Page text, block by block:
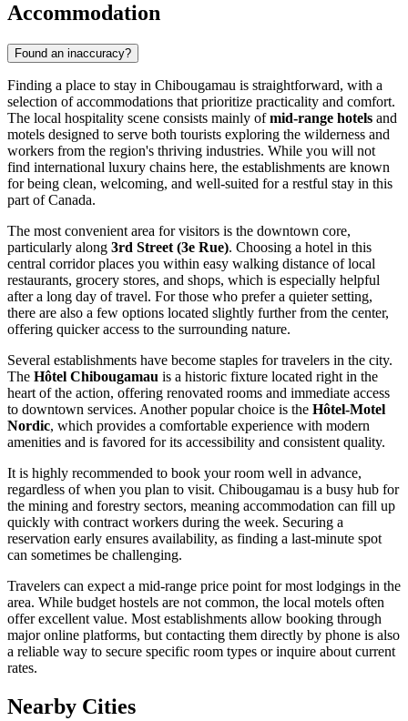
Accommodation
Found an inaccuracy?
Finding a place to stay in Chibougamau is straightforward, with a
selection of accommodations that prioritize practicality and comfort.
The local hospitality scene consists mainly ofmid-range hotels and
motels designed to serve both tourists exploring the wilderness and
workers from the region's thriving industries. While you will not
find international luxury chains here, the establishments are known
for being clean, welcoming, and well-suited for a restful stay in this
part ofCanada.
The most convenient area for visitors is the downtown core,
particularly along 3rd Street (3e Rue). Choosing a hotel in this
central corridor places you within easy walking distance of local
restaurants, grocery stores, and shops, which is especially helpful
after a long day of travel. For those who prefer a quieter setting,
there are also a few options located slightly further from the center,
offering quicker access to the surrounding nature.
Several establishments have become staples for travelers in the city.
The Hôtel Chibougamau is a historic fixture located right in the
heart of the action, offering renovated rooms and immediate access
to downtown services. Another popular choice is the Hôtel-Motel
Nordic, which provides a comfortable experience with modern
amenities and is favored for its accessibility and consistent quality.
It is highly recommended to book your room well in advance,
regardless of when you plan to visit. Chibougamau is a busy hub for
the mining and forestry sectors, meaning accommodation can fill up
quickly with contract workers during the week. Securing a
reservation early ensures availability, as finding a last-minute spot
can sometimes be challenging.
Travelers can expect a mid-range price point for most lodgings in the
area. While budget hostels are not common, the local motels often
offer excellent value. Most establishments allow booking through
major online platforms, but contacting them directly by phone is also
a reliable way to secure specific room types or inquire about current
rates.
Nearby Cities